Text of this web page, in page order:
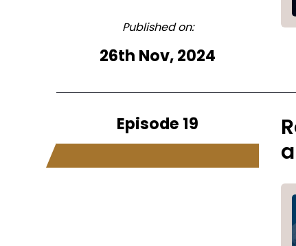
Published on:
26th Nov, 2024
Episode 19